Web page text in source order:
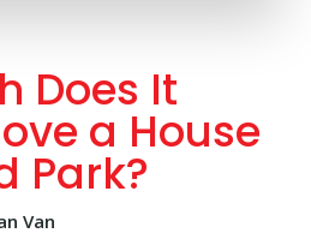
Does It
a House
Park?
Van